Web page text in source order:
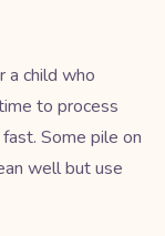
a child who
to process
Some pile on
well but use